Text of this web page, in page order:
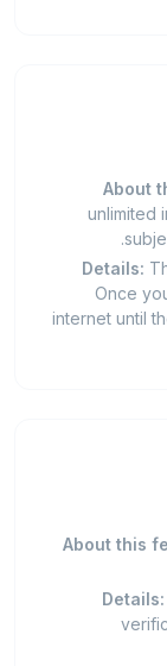
About
unlimited
Details:
Once
internet until
About this
Details: